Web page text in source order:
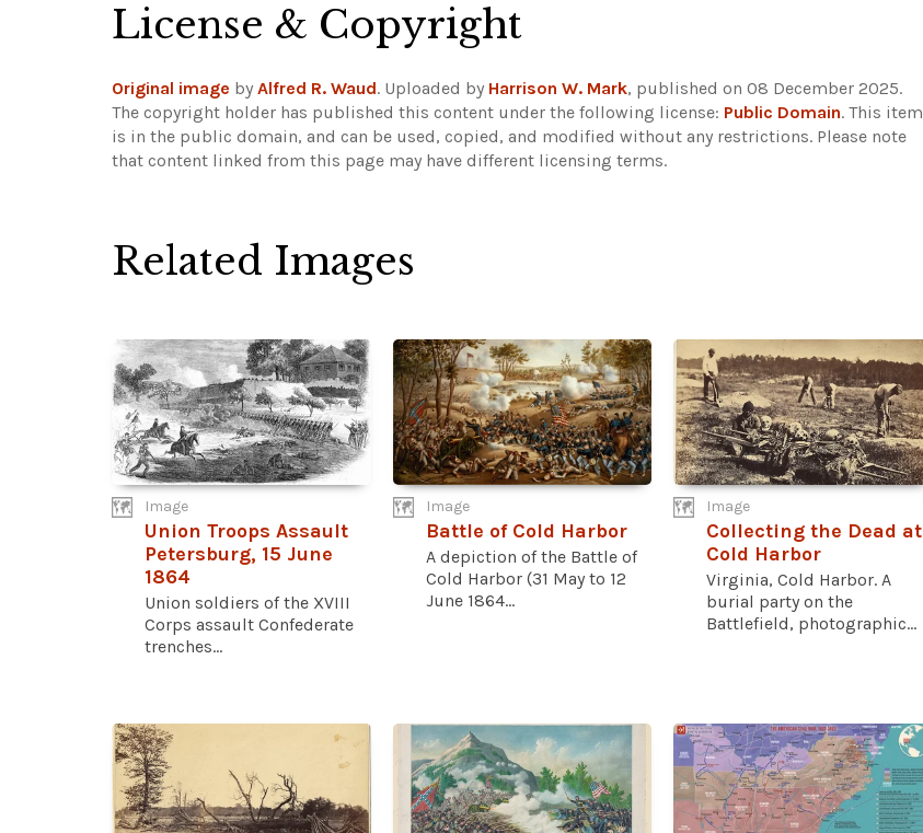
License & Copyright
Original image by Alfred R. Waud. Uploaded by Harrison W. Mark, published on 08 December 2025.
The copyright holder has published this content under the following license: Public Domain. This item
is in the public domain, and can be used, copied, and modified without any restrictions. Please note
that content linked from this page may have different licensing terms.
Related Images
Image
Union Troops Assault
Petersburg, 15 June
1864
Union soldiers of the XVIII
Corps assault Confederate
trenches...
Image
Battle of Cold Harbor
A depiction of the Battle of
Cold Harbor (31 May to 12
June 1864...
Image
Collecting the Dead at
Cold Harbor
Virginia, Cold Harbor. A
burial party on the
Battlefield, photographic...